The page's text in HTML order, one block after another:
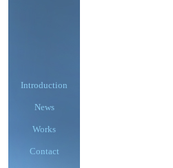
Introduction
News
Works
Contact